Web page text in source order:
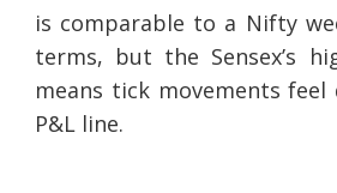
is comparable to a Nifty
terms, but the Sensex’s
means tick movements
P&L line.